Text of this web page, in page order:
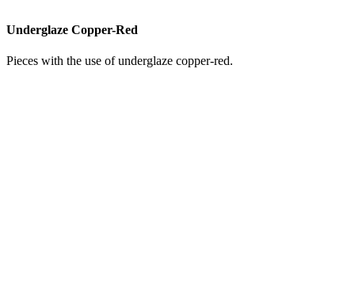
Underglaze Copper-Red
Pieces with the use of underglaze copper-red.